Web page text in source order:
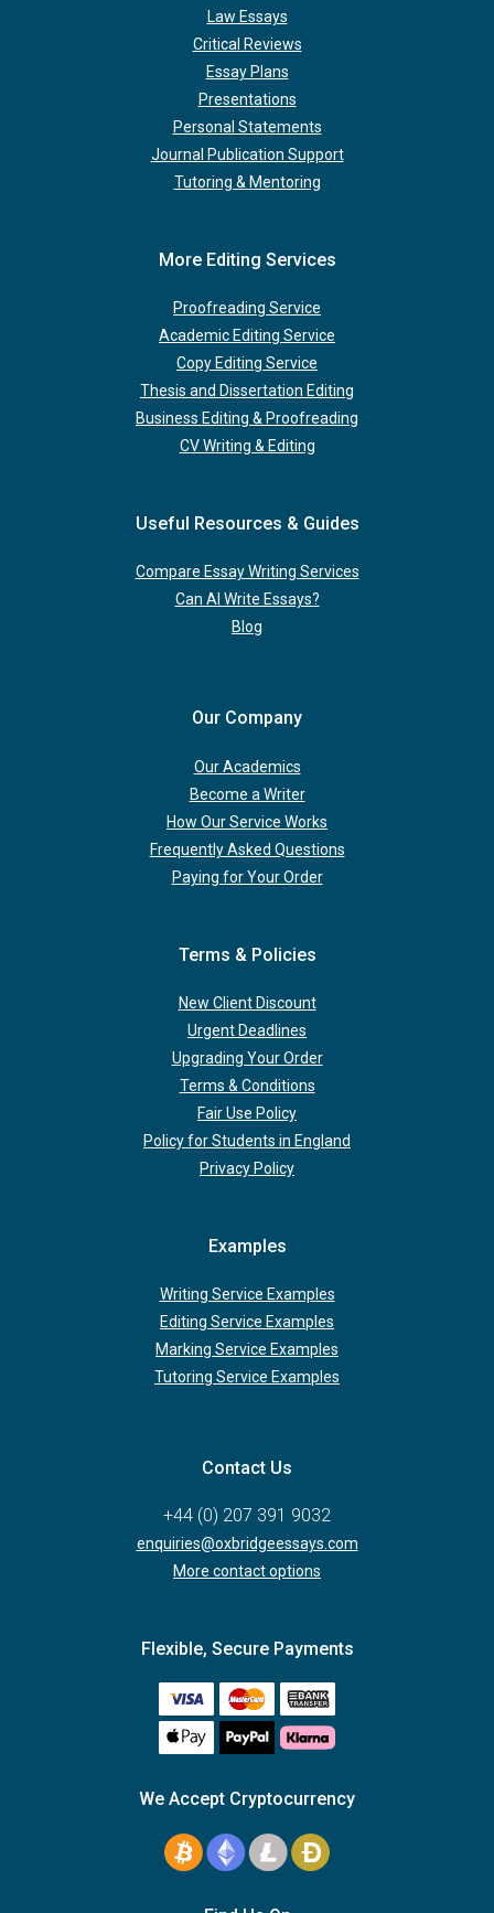
Law Essays
Critical Reviews
Essay Plans
Presentations
Personal Statements
Journal Publication Support
Tutoring & Mentoring
More Editing Services
Proofreading Service
Academic Editing Service
Copy Editing Service
Thesis and Dissertation Editing
Business Editing & Proofreading
CV Writing & Editing
Useful Resources & Guides
Compare Essay Writing Services
Can AI Write Essays?
Blog
Our Company
Our Academics
Become a Writer
How Our Service Works
Frequently Asked Questions
Paying for Your Order
Terms & Policies
New Client Discount
Urgent Deadlines
Upgrading Your Order
Terms & Conditions
Fair Use Policy
Policy for Students in England
Privacy Policy
Examples
Writing Service Examples
Editing Service Examples
Marking Service Examples
Tutoring Service Examples
Contact Us
+44 (0) 207 391 9032
enquiries@oxbridgeessays.com
More contact options
Flexible, Secure Payments
We Accept Cryptocurrency